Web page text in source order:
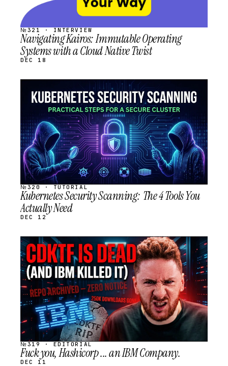
№321 · INTERVIEW
Navigating Kairos: Immutable Operating
Systems with a Cloud Native Twist
DEC 18
STREAM
SCHEDULED
№320 · TUTORIAL
Kubernetes Security Scanning: The 4 Tools You
Actually Need
DEC 12
STREAM
SCHEDULED
№319 · EDITORIAL
Fuck you, Hashicorp ... an IBM Company.
DEC 11